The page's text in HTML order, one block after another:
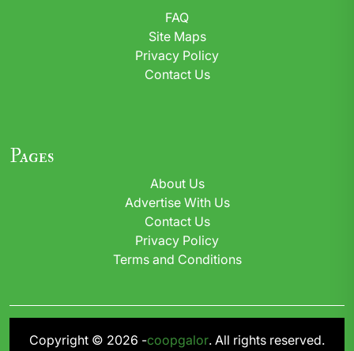
FAQ
Site Maps
Privacy Policy
Contact Us
Pages
About Us
Advertise With Us
Contact Us
Privacy Policy
Terms and Conditions
Copyright © 2026 -coopgalor. All rights reserved.